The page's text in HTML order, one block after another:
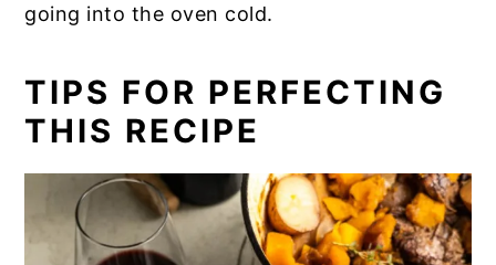
going into the oven cold.
TIPS FOR PERFECTING
THIS RECIPE